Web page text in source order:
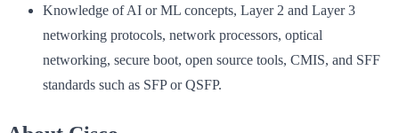
Knowledge of AI or ML concepts, Layer 2 and Layer 3
networking protocols, network processors, optical
networking, secure boot, open source tools, CMIS, and SFF
standards such as SFP or QSFP.